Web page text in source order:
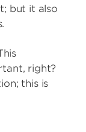
but it also
right?
this is